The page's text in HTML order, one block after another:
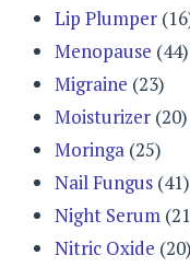
Lip Plumper
Menopause (44)
Migraine (23)
Moisturizer (20)
Moringa (25)
Nail Fungus (41)
Night Serum
Nitric Oxide (20)